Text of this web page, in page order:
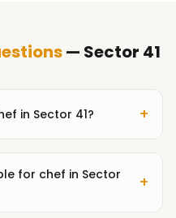
— Sector 41
in Sector 41? +
for chef in Sector
+